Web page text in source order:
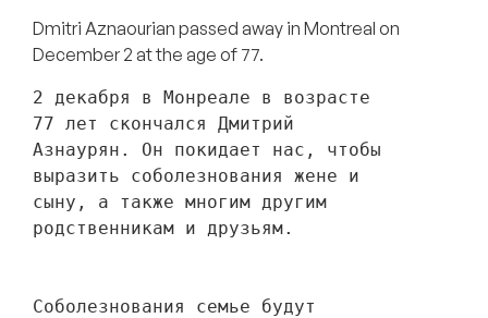
Dmitri Aznaourian passed away in Montreal on
December 2 at the age of 77.
2 декабря в Монреале в возрасте
77 лет скончался Дмитрий
Азнаурян. Он покидает нас, чтобы
выразить соболезнования жене и
сыну, а также многим другим
родственникам и друзьям.
Соболезнования семье будут